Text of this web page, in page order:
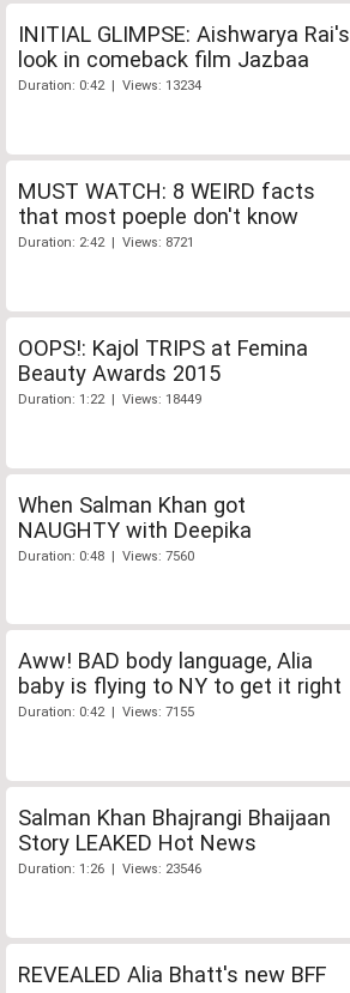
INITIAL GLIMPSE: Aishwarya Rai's
look in comeback film Jazbaa
Duration: 0:42 | Views: 13234
MUST WATCH: 8 WEIRD facts
that most poeple don't know
Duration: 2:42 | Views: 8721
OOPS!: Kajol TRIPS at Femina
Beauty Awards 2015
Duration: 1:22 | Views: 18449
When Salman Khan got
NAUGHTY with Deepika
Duration: 0:48 | Views: 7560
Aww! BAD body language, Alia
baby is flying to NY to get it right
Duration: 0:42 | Views: 7155
Salman Khan Bhajrangi Bhaijaan
Story LEAKED Hot News
Duration: 1:26 | Views: 23546
REVEALED Alia Bhatt's new BFF